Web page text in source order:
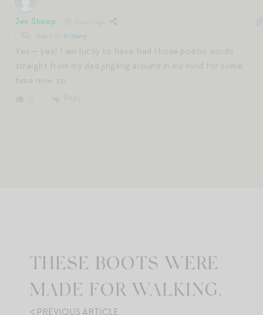
Jen Shoop
brittany
Yes — yes! I am lucky to have had those poetic words
straight from my dad jingling around in my mind for some
time now. xo
THESE BOOTS WERE
MADE FOR WALKING.
PREVIOUS ARTICLE